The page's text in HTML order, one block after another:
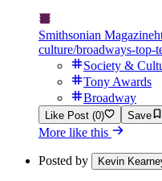
Smithsonian Magazine
culture/broadways-top-
Society &
Tony Awards
Broadway
Like Post (0) Save
More like this
Posted by Kevin